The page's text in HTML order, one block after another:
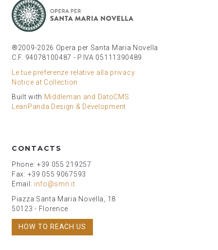
®2009-2026 Opera per Santa Maria Novella
C.F. 94078100487 - P.IVA 05111390489
Le tue preferenze relative alla privacy
Notice at Collection
Built with Middleman and DatoCMS
LeanPanda Design & Development
CONTACTS
Phone: +39 055 219257
Fax: +39 055 9067593
Email: info@smn.it
Piazza Santa Maria Novella, 18
50123 - Florence
HOW TO REACH US